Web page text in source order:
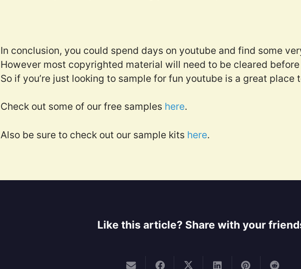
In conclusion, you could spend days on youtube and find some
However most copyrighted material will need to be cleared
So if you’re just looking to sample for fun youtube is a great place
Check out some of our free samples here.
Also be sure to check out our sample kits here.
Like this article? Share with your